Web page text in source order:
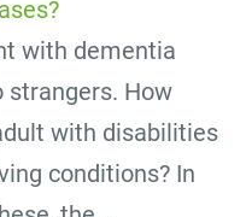
with dementia
strangers. How
with disabilities
conditions? In